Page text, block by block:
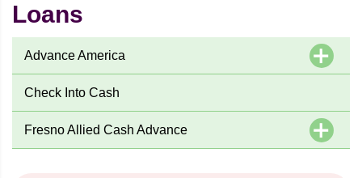
Loans
Advance America
Check Into Cash
Fresno Allied Cash Advance